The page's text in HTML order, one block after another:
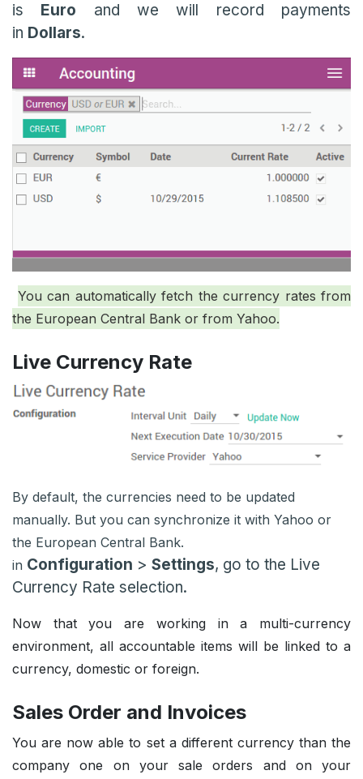
is Euro and we will record payments
in Dollars.
You can automatically fetch the currency rates from
the European Central Bank or from Yahoo.
Live Currency Rate
By default, the currencies need to be updated
manually. But you can synchronize it with Yahoo or
the European Central Bank.
in Configuration > Settings, go to the Live
Currency Rate selection.
Now that you are working in a multi-currency
environment, all accountable items will be linked to a
currency, domestic or foreign.
Sales Order and Invoices
You are now able to set a different currency than the
company one on your sale orders and on your